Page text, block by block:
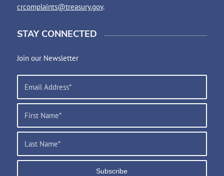
crcomplaints@treasury.gov.
STAY CONNECTED
Join our Newsletter